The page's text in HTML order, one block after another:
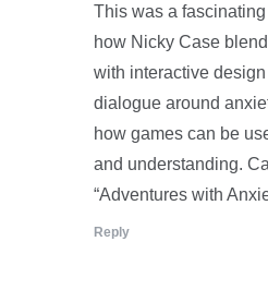
This was a
how Nicky Case
with interactive
dialogue around
how games can be
and understanding.
“Adventures with
Reply